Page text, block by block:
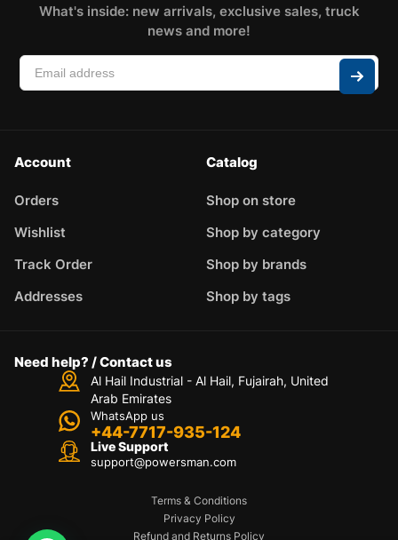
What's inside: new arrivals, exclusive sales, truck
news and more!
Account
Orders
Wishlist
Track Order
Addresses
Catalog
Shop on store
Shop by category
Shop by brands
Shop by tags
Need help? / Contact us
Al Hail Industrial - Al Hail, Fujairah, United
Arab Emirates
WhatsApp us
+44-7717-935-124
Live Support
support@powersman.com
Terms & Conditions
Privacy Policy
Refund and Returns Policy